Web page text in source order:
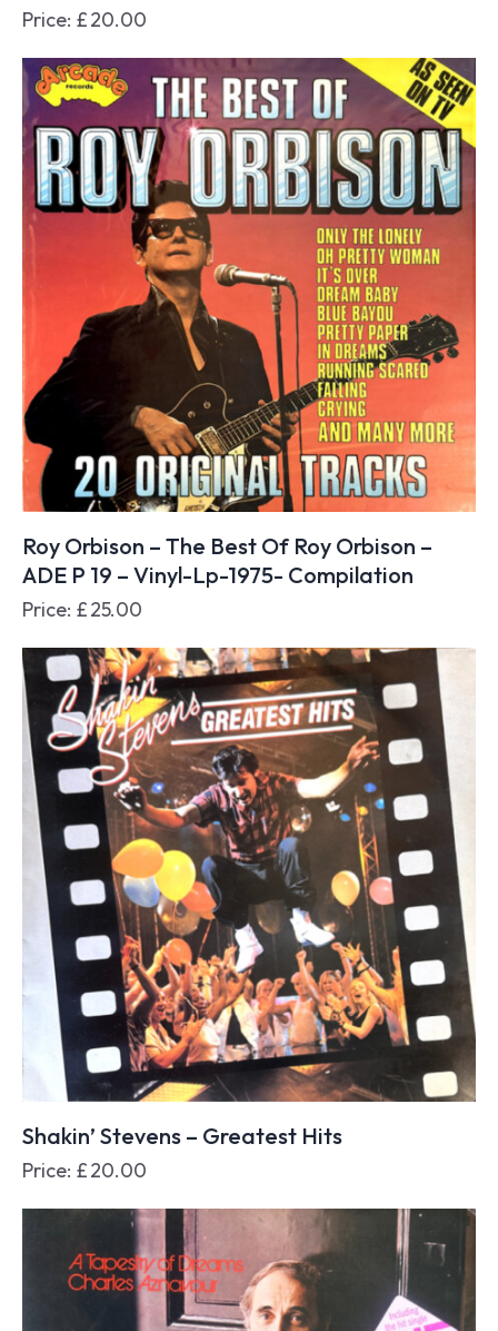
Price: £20.00
Roy Orbison – The Best Of Roy Orbison –
ADE P 19 – Vinyl-Lp-1975- Compilation
Price: £25.00
Shakin’ Stevens – Greatest Hits
Price: £20.00